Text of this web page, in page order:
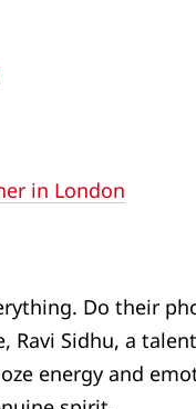
in London
Do their
Ravi Sidhu, a
energy and